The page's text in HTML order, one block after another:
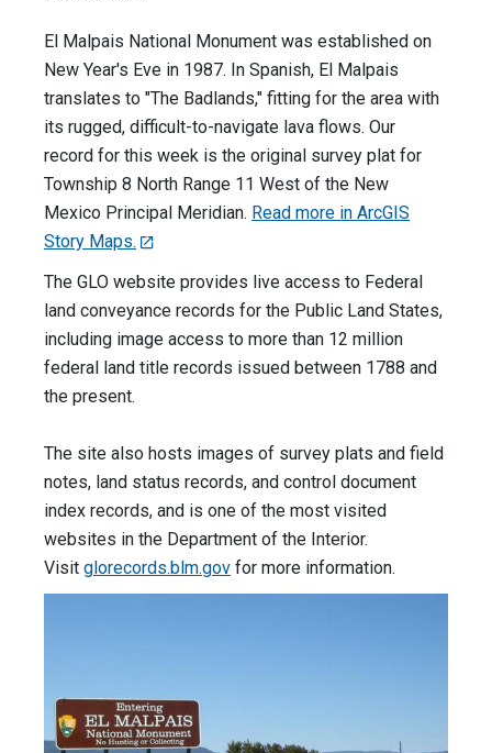
El Malpais National Monument was established on
New Year's Eve in 1987. In Spanish, El Malpais
translates to "The Badlands," fitting for the area with
its rugged, difficult-to-navigate lava flows. Our
record for this week is the original survey plat for
Township 8 North Range 11 West of the New
Mexico Principal Meridian. Read more in ArcGIS
Story Maps.
The GLO website provides live access to Federal
land conveyance records for the Public Land States,
including image access to more than 12 million
federal land title records issued between 1788 and
the present.
The site also hosts images of survey plats and field
notes, land status records, and control document
index records, and is one of the most visited
websites in the Department of the Interior.
Visit glorecords.blm.gov for more information.